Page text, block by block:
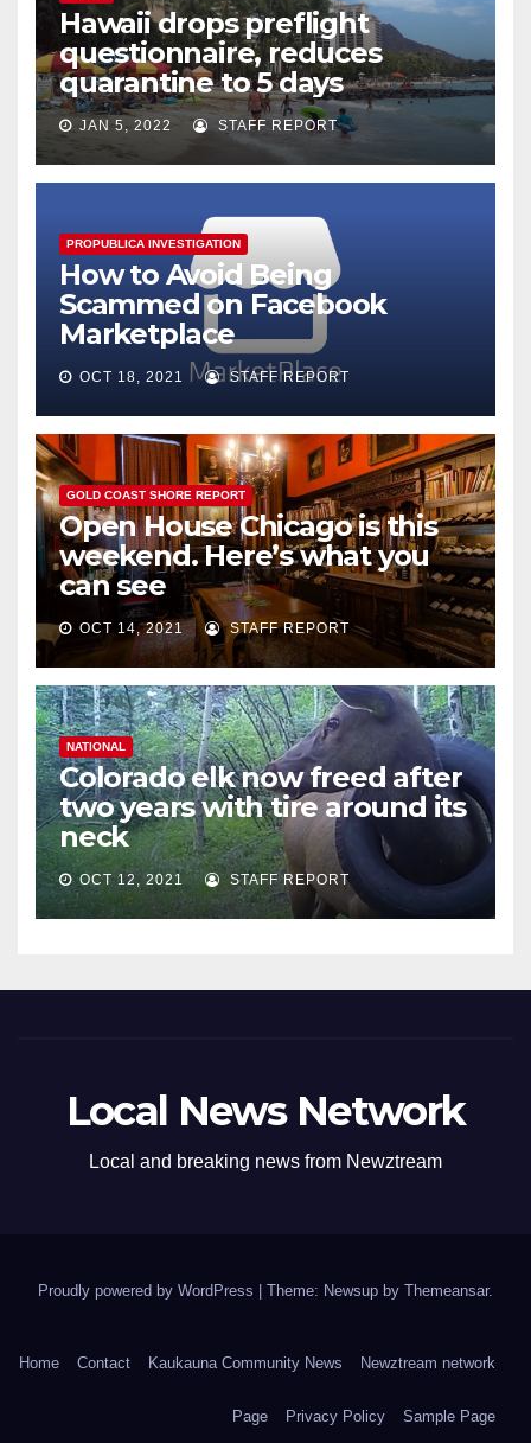
Hawaii drops preflight
questionnaire, reduces
quarantine to 5 days
JAN 5, 2022 STAFF REPORT
PROPUBLICA INVESTIGATION
How to Avoid Being
Scammed on Facebook
Marketplace
OCT 18, 2021 STAFF REPORT
GOLD COAST SHORE REPORT
Open House Chicago is this
weekend. Here’s what you
can see
OCT 14, 2021 STAFF REPORT
NATIONAL
Colorado elk now freed after
two years with tire around its
neck
OCT 12, 2021 STAFF REPORT
Local News Network
Local and breaking news from Newztream
Proudly powered by WordPress Theme: Newsup by Themeansar.
Home Contact Kaukauna Community News Newztream network
Page Privacy Policy Sample Page